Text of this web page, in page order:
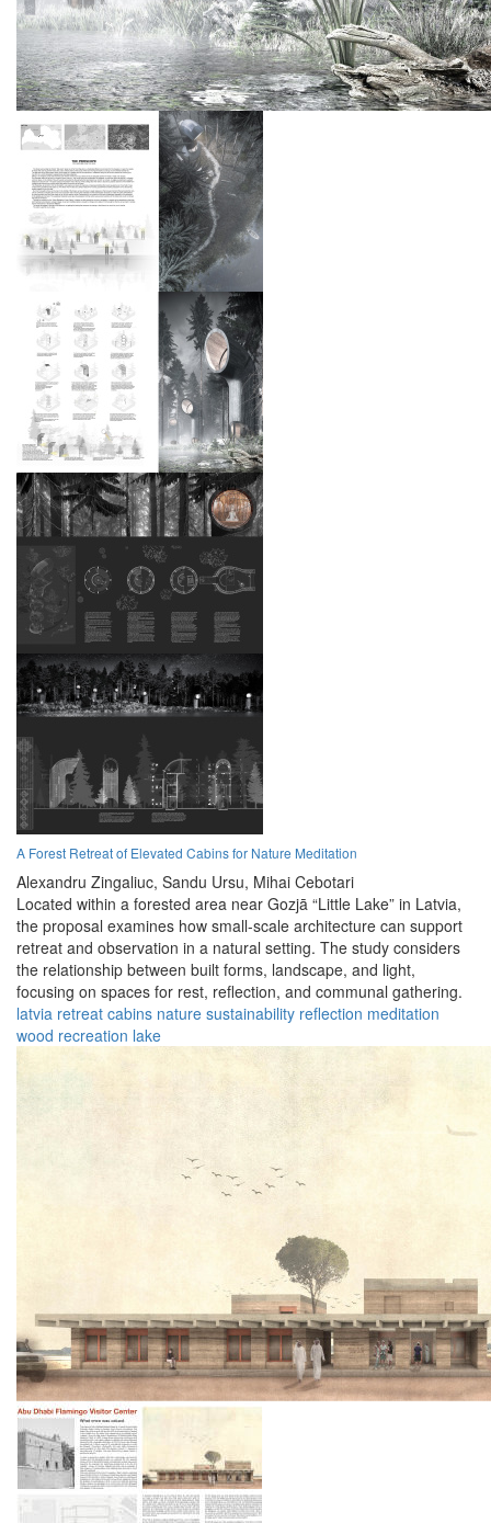
A Forest Retreat of Elevated Cabins for Nature Meditation
Alexandru Zingaliuc, Sandu Ursu, Mihai Cebotari
Located within a forested area near Gozjā “Little Lake” in Latvia,
the proposal examines how small-scale architecture can support
retreat and observation in a natural setting. The study considers
the relationship between built forms, landscape, and light,
focusing on spaces for rest, reflection, and communal gathering.
latvia retreat cabins nature sustainability reflection meditation
wood recreation lake